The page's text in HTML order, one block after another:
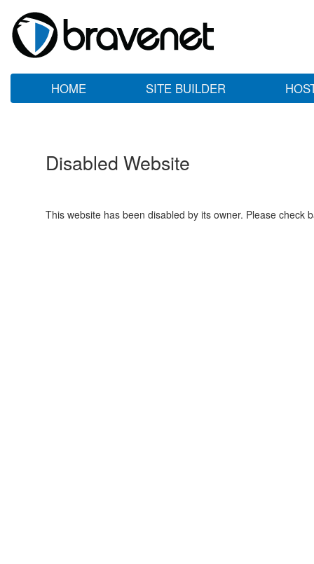
HOME SITE BUILDER
Disabled Website
This website has been disabled by its owner. Please check